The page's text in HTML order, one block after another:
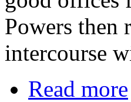
Powers
intercourse
Read more